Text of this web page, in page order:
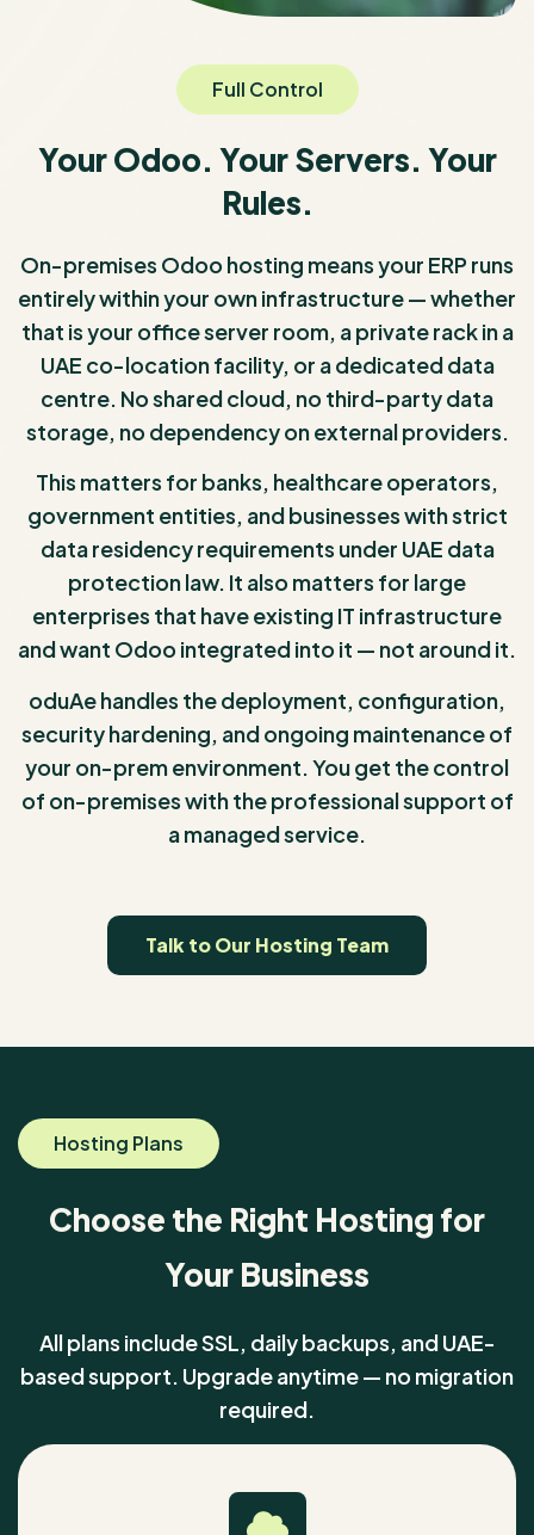
Full Control
Your Odoo. Your Servers. Your
Rules.
On-premises Odoo hosting means your ERP runs
entirely within your own infrastructure — whether
that is your office server room, a private rack in a
UAE co-location facility, or a dedicated data
centre. No shared cloud, no third-party data
storage, no dependency on external providers.
This matters for banks, healthcare operators,
government entities, and businesses with strict
data residency requirements under UAE data
protection law. It also matters for large
enterprises that have existing IT infrastructure
and want Odoo integrated into it — not around it.
oduAe handles the deployment, configuration,
security hardening, and ongoing maintenance of
your on-prem environment. You get the control
of on-premises with the professional support of
a managed service.
Talk to Our Hosting Team
Hosting Plans
Choose the Right Hosting for
Your Business
All plans include SSL, daily backups, and UAE-
based support. Upgrade anytime — no migration
required.